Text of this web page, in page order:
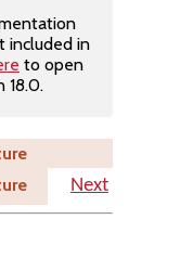
included in
to open
18.0.
Next